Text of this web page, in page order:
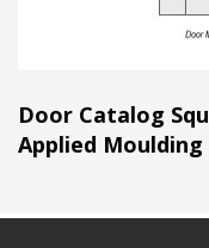
Door Catalog
Applied Moulding